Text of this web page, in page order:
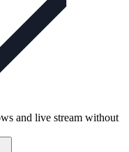
and live stream without